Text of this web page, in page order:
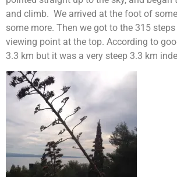
and climb. We arrived at the foot of
some more. Then we got to the 315
viewing point at the top. According to
3.3 km but it was a very steep 3.3 km